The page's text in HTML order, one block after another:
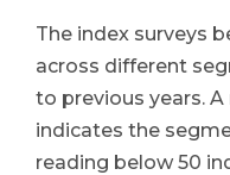
The index surveys
across different
to previous years.
indicates the
reading below 50